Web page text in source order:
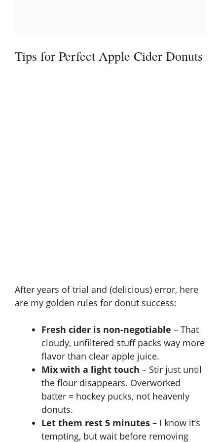
Tips for Perfect Apple Cider Donuts
After years of trial and (delicious) error, here
are my golden rules for donut success:
Fresh cider is non-negotiable – That
cloudy, unfiltered stuff packs way more
flavor than clear apple juice.
Mix with a light touch – Stir just until
the flour disappears. Overworked
batter = hockey pucks, not heavenly
donuts.
Let them rest 5 minutes – I know it’s
tempting, but wait before removing